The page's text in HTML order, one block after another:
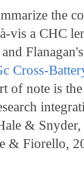
the
vis a CHC
Cross-
of note is
&
& Fiorello,